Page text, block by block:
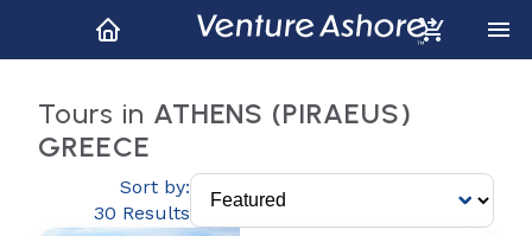
Tours in ATHENS (PIRAEUS)
GREECE
Sort by:
30 Results